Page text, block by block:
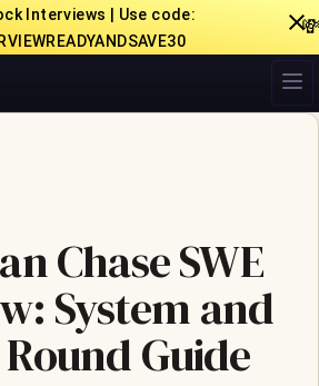
Interviews | Use code:
Chase SWE
System and
Guide